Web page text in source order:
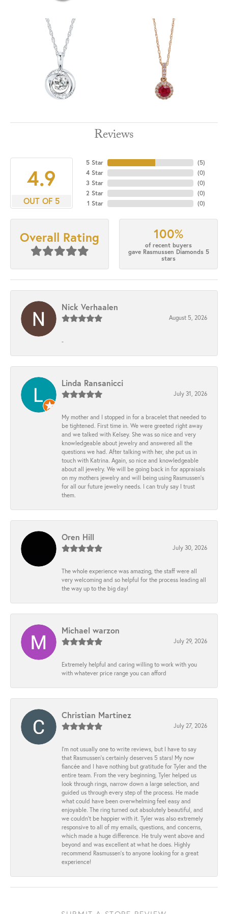
Reviews
4.9
OUT OF 5
5 Star
4 Star
3 Star
2 Star
1 Star
(5)
(0)
(0)
(0)
(0)
Overall Rating 100%
of recent buyers
gave Rasmussen Diamonds 5
stars
Nick Verhaalen
August 5, 2026
-
Linda Ransanicci
July 31, 2026
My mother and I stopped in for a bracelet that needed to
be tightened. First time in. We were greeted right away
and we talked with Kelsey. She was so nice and very
knowledgeable about jewelry and answered all the
questions we had. After talking with her, she put us in
touch with Katrina. Again, so nice and knowledgeable
about all jewelry. We will be going back in for appraisals
on my mothers jewelry and will being using Rasmussen's
for all our future jewelry needs. I can truly say I trust
them.
Oren Hill
July 30, 2026
The whole experience was amazing, the staff were all
very welcoming and so helpful for the process leading all
the way up to the big day!
Michael warzon
July 29, 2026
Extremely helpful and caring willing to work with you
with whatever price range you can afford
Christian Martinez
July 27, 2026
I’m not usually one to write reviews, but I have to say
that Rasmussen’s certainly deserves 5 stars! My now
fiancée and I have nothing but gratitude for Tyler and the
entire team. From the very beginning, Tyler helped us
look through rings, narrow down a large selection, and
guided us through every step of the process. He made
what could have been overwhelming feel easy and
enjoyable. The ring turned out absolutely beautiful, and
we couldn’t be happier with it. Tyler was also extremely
responsive to all of my emails, questions, and concerns,
which made a huge difference. He truly went above and
beyond and was excellent at what he does. Highly
recommend Rasmussen’s to anyone looking for a great
experience!